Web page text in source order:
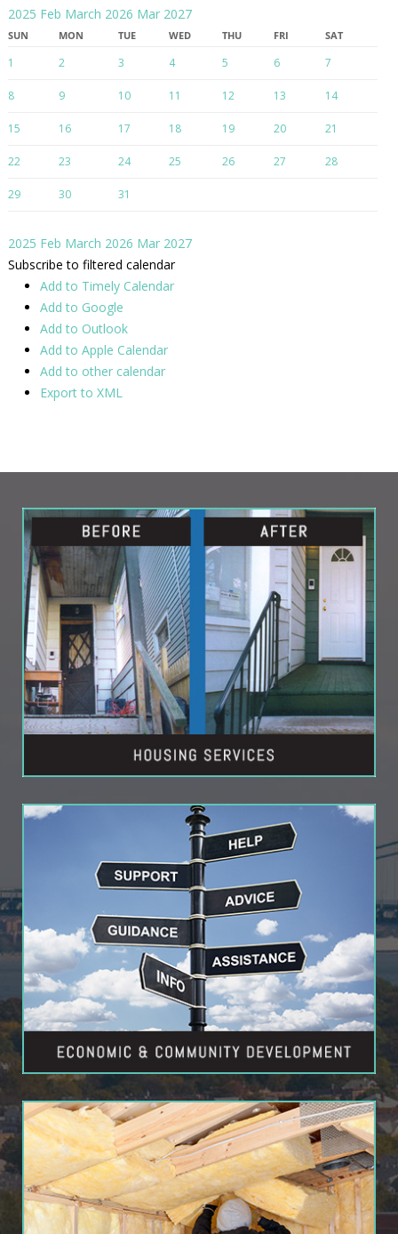
2025 Feb March 2026 Mar 2027
SUN MON TUE WED THU FRI SAT
1 2 3 4 5 6 7
8 9 10 11 12 13 14
15 16 17 18 19 20 21
22 23 24 25 26 27 28
29 30 31
2025 Feb March 2026 Mar 2027
Subscribe to filtered calendar
Add to Timely Calendar
Add to Google
Add to Outlook
Add to Apple Calendar
Add to other calendar
Export to XML